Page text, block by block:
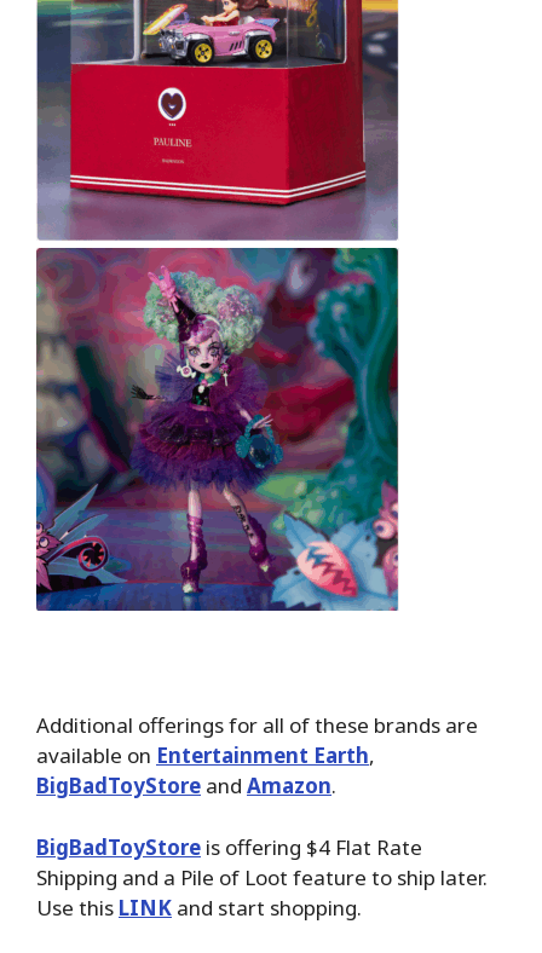
Additional offerings for all of these brands are
available on Entertainment Earth,
BigBadToyStore and Amazon.
BigBadToyStore is offering $4 Flat Rate
Shipping and a Pile of Loot feature to ship later.
Use this LINK and start shopping.